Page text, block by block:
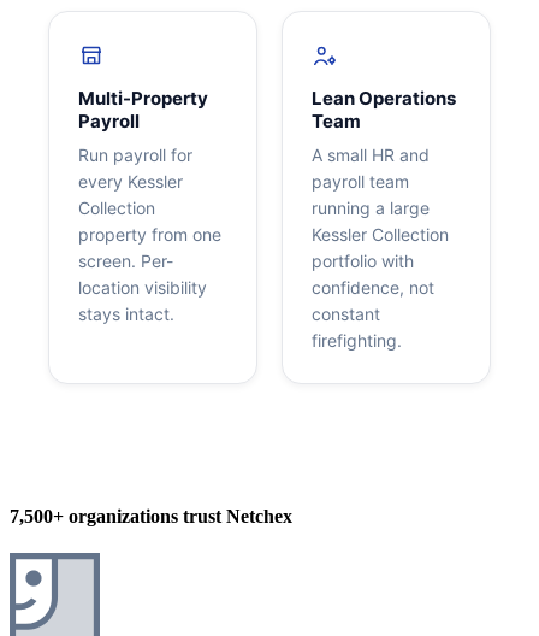
Multi-Property
Payroll
Run payroll for
every Kessler
Collection
property from one
screen. Per-
location visibility
stays intact.
Lean Operations
Team
A small HR and
payroll team
running a large
Kessler Collection
portfolio with
confidence, not
constant
firefighting.
7,500+ organizations trust Netchex